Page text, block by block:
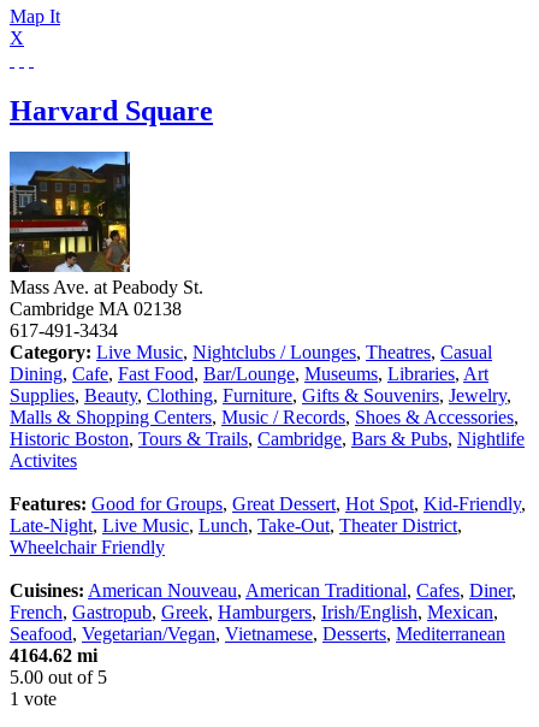
Map It
X
Harvard Square
Mass Ave. at Peabody St.
Cambridge MA 02138
617-491-3434
Category: Live Music, Nightclubs / Lounges, Theatres, Casual
Dining, Cafe, Fast Food, Bar/Lounge, Museums, Libraries, Art
Supplies, Beauty, Clothing, Furniture, Gifts & Souvenirs, Jewelry,
Malls & Shopping Centers, Music / Records, Shoes & Accessories,
Historic Boston, Tours & Trails, Cambridge, Bars & Pubs, Nightlife
Activites
Features: Good for Groups, Great Dessert, Hot Spot, Kid-Friendly,
Late-Night, Live Music, Lunch, Take-Out, Theater District,
Wheelchair Friendly
Cuisines: American Nouveau, American Traditional, Cafes, Diner,
French, Gastropub, Greek, Hamburgers, Irish/English, Mexican,
Seafood, Vegetarian/Vegan, Vietnamese, Desserts, Mediterranean
4164.62 mi
5.00 out of 5
1 vote